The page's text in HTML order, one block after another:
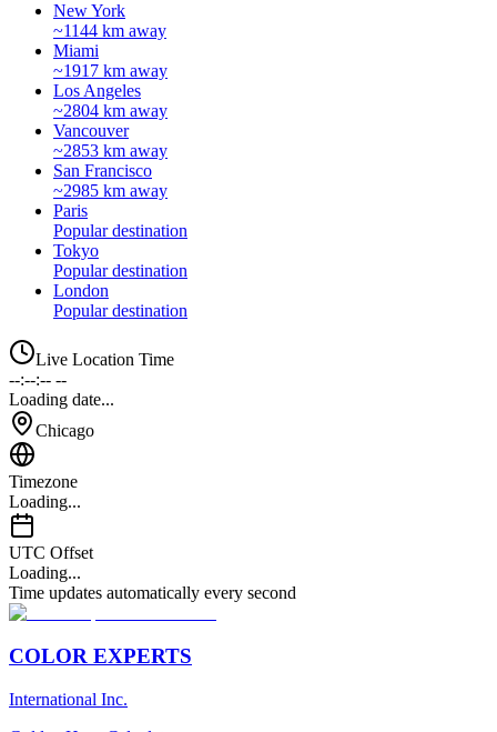
New York
~1144 km away
Miami
~1917 km away
Los Angeles
~2804 km away
Vancouver
~2853 km away
San Francisco
~2985 km away
Paris
Popular destination
Tokyo
Popular destination
London
Popular destination
Live Location Time
--:--:-- --
Loading date...
Chicago
Timezone
Loading...
UTC Offset
Loading...
Time updates automatically every second
COLOR EXPERTS
International Inc.